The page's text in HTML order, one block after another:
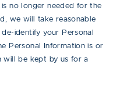
no longer needed for the
we will take reasonable
identify your Personal
Personal Information is or
will be kept by us for a